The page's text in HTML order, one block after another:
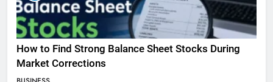
How to Find Strong Balance Sheet Stocks During
Market Corrections